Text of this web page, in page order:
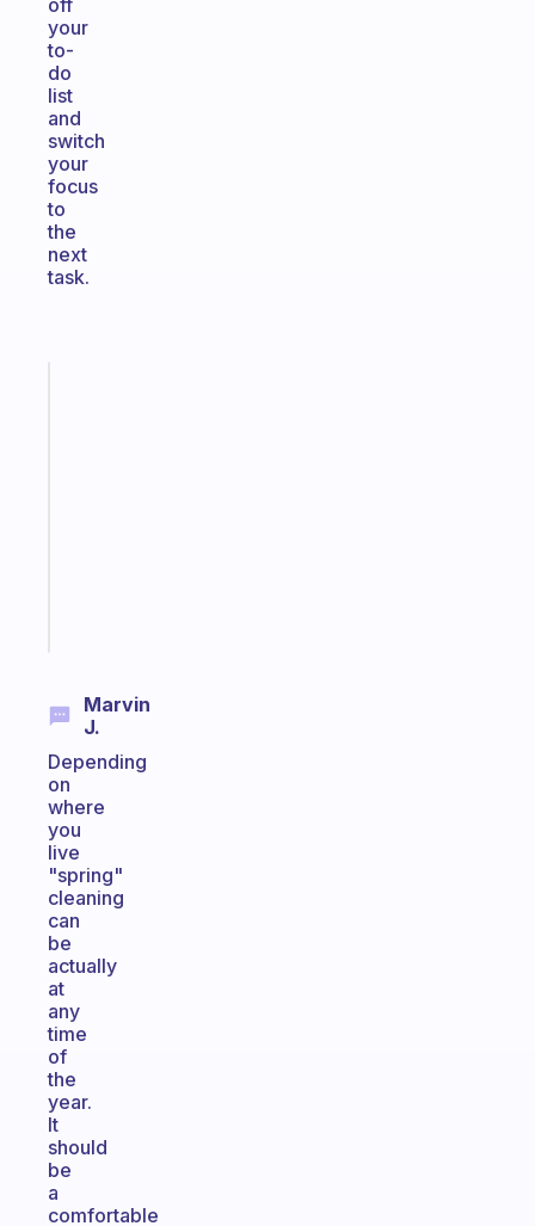
off
your
to-
do
list
and
switch
your
focus
to
the
next
task.
Marvin
J.
Depending
on
where
you
live
"spring"
cleaning
can
be
actually
at
any
time
of
the
year.
It
should
be
a
comfortable